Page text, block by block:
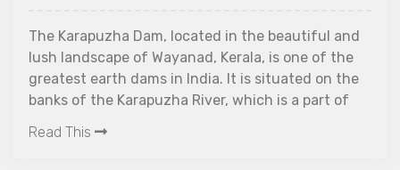
the beautiful and
is one of the
is situated on the
which is a part of
Same routine work tiring
a way to unwind? Ok, why
Wayanad- the ayurvedic
This is the place where you